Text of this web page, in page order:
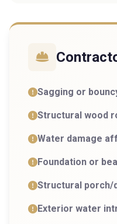
Sagging or
Structural wood
Water damage
Foundation or
Structural porch/
Exterior water